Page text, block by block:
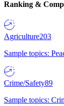
Ranking &
Agriculture203
Sample topics:
Crime/Safety89
Sample topics: